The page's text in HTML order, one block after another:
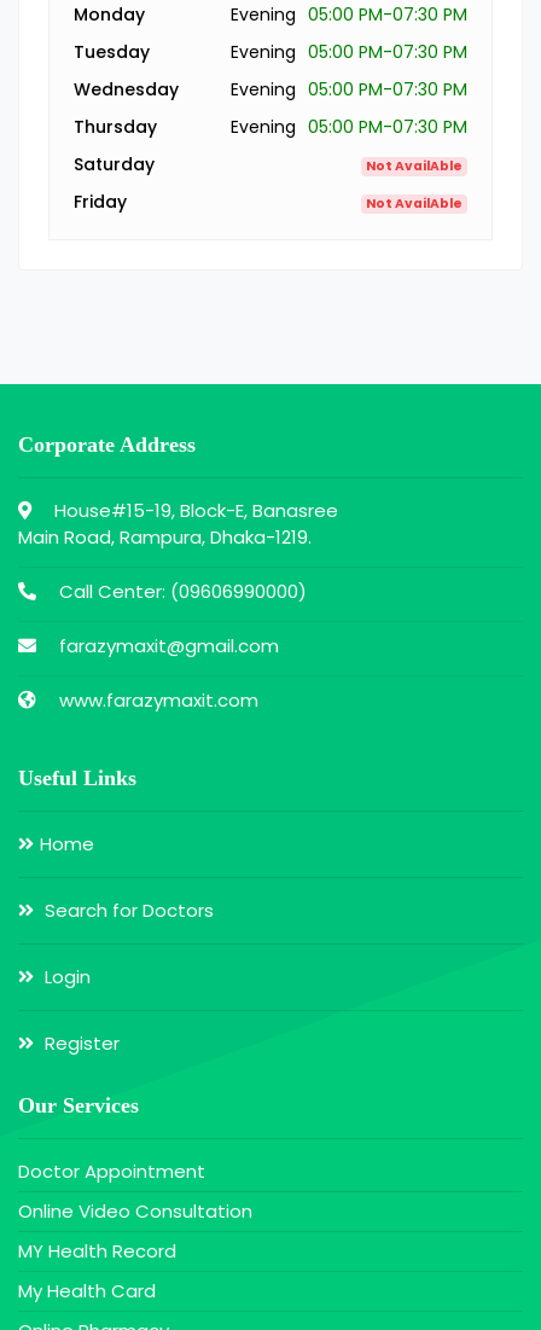
Monday
Evening 05:00 PM-07:30 PM
Tuesday
Evening 05:00 PM-07:30 PM
Wednesday
Evening 05:00 PM-07:30 PM
Thursday
Evening 05:00 PM-07:30 PM
Saturday
Not AvailAble
Friday Not AvailAble
Corporate Address
House#15-19, Block-E, Banasree
Main Road, Rampura, Dhaka-1219.
Call Center: (09606990000)
farazymaxit@gmail.com
www.farazymaxit.com
Useful Links
Home
Search for Doctors
Login
Register
Our Services
Doctor Appointment
Online Video Consultation
MY Health Record
My Health Card